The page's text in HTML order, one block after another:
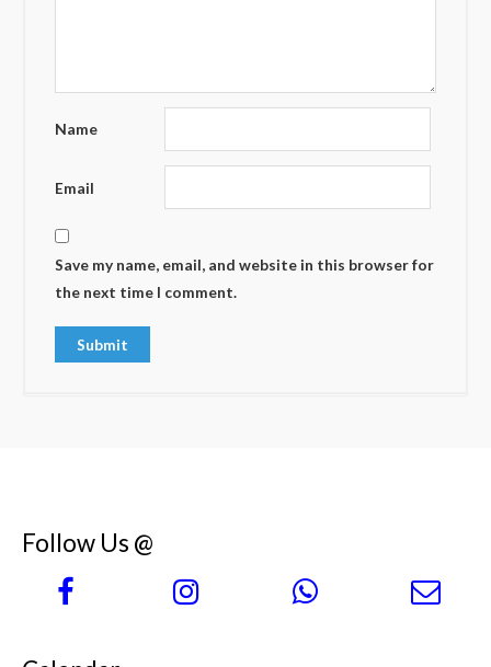
Name
Email
Save my name, email, and website in this browser for
the next time I comment.
Follow Us @